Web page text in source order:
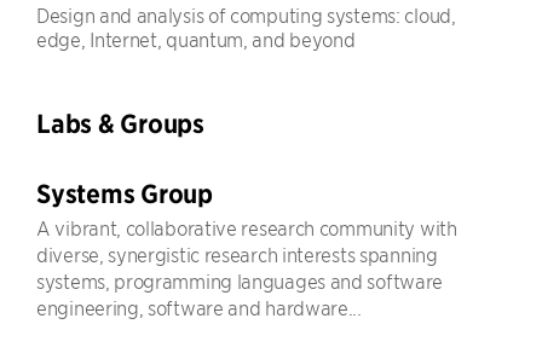
Design and analysis of computing systems: cloud,
edge, Internet, quantum, and beyond
Labs & Groups
Systems Group
A vibrant, collaborative research community with
diverse, synergistic research interests spanning
systems, programming languages and software
engineering, software and hardware...